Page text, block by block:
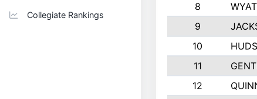
Collegiate Rankings
8
9
10
11
12